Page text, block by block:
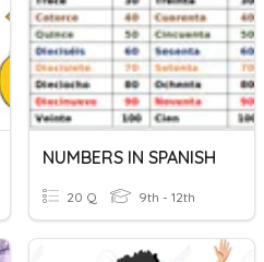
NUMBERS IN SPANISH
20 Q 9th - 12th